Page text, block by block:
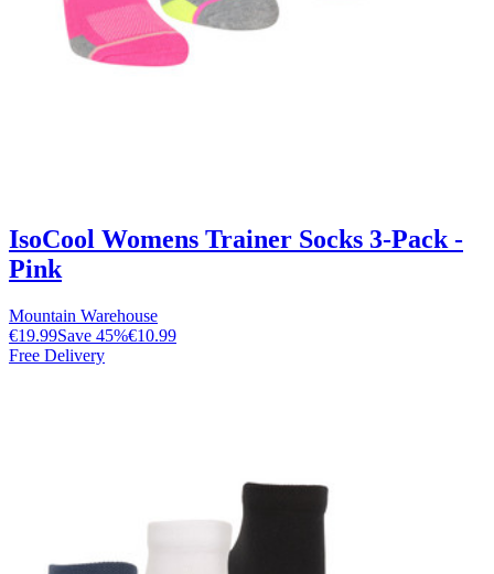
IsoCool Womens Trainer Socks 3-Pack -
Pink
Mountain Warehouse
€19.99Save 45%€10.99
Free Delivery